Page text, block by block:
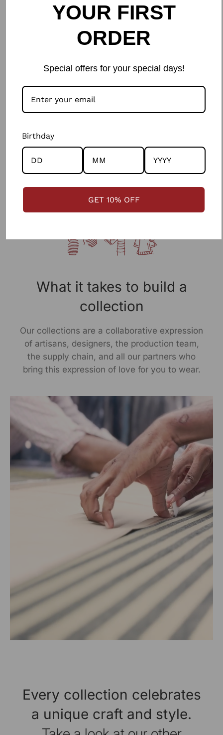
Dress
0 reviews
What it takes to build a
collection
Our collections are a collaborative expression
of artisans, designers, the production team,
the supply chain, and all our partners who
bring this expression of love for you to wear.
Every collection celebrates
a unique craft and style.
YOUR FIRST
ORDER
Special offers for your special days!
Birthday
GET 10% OFF